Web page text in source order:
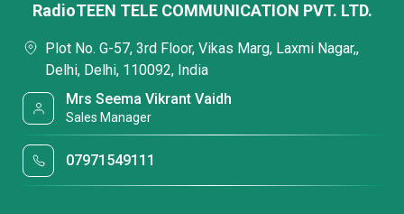
RadioTEEN TELE COMMUNICATION PVT. LTD.
Plot No. G-57, 3rd Floor, Vikas Marg, Laxmi Nagar,,
Delhi, Delhi, 110092, India
Mrs Seema Vikrant Vaidh
Sales Manager
07971549111